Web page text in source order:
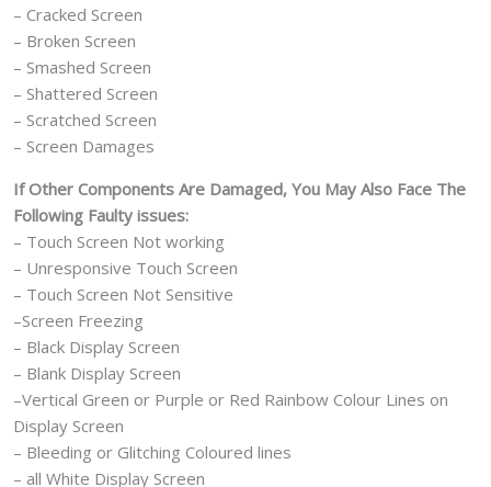
– Cracked Screen
– Broken Screen
– Smashed Screen
– Shattered Screen
– Scratched Screen
– Screen Damages
If Other Components Are Damaged, You May Also Face The
Following Faulty issues:
– Touch Screen Not working
– Unresponsive Touch Screen
– Touch Screen Not Sensitive
–Screen Freezing
– Black Display Screen
– Blank Display Screen
–Vertical Green or Purple or Red Rainbow Colour Lines on
Display Screen
– Bleeding or Glitching Coloured lines
– all White Display Screen